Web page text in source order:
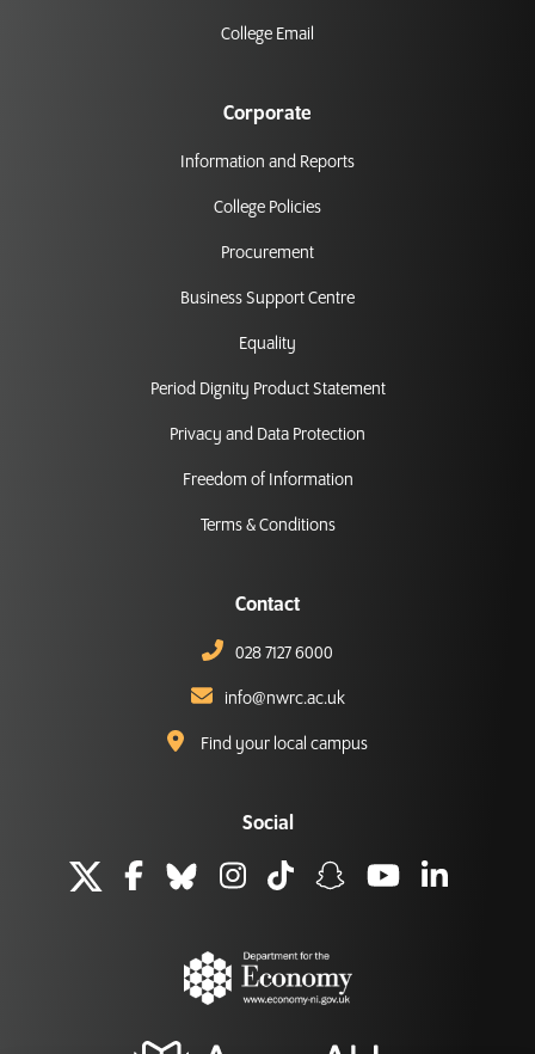
College Email
Corporate
Information and Reports
College Policies
Procurement
Business Support Centre
Equality
Period Dignity Product Statement
Privacy and Data Protection
Freedom of Information
Terms & Conditions
Contact
028 7127 6000
info@nwrc.ac.uk
Find your local campus
Social